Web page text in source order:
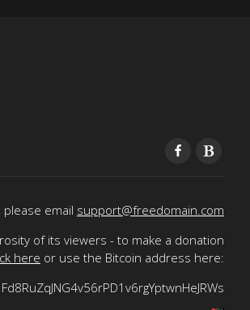
please email support@freedomain.com
of its viewers - to make a donation
here or use the Bitcoin address here: